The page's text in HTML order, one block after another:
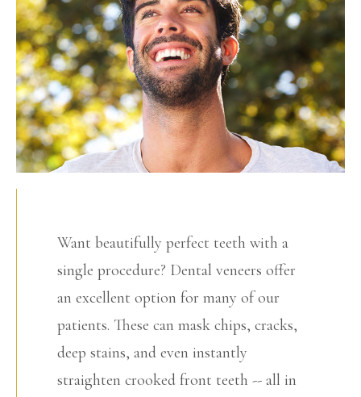
Want beautifully perfect teeth with a
single procedure? Dental veneers offer
an excellent option for many of our
patients. These can mask chips, cracks,
deep stains, and even instantly
straighten crooked front teeth -- all in